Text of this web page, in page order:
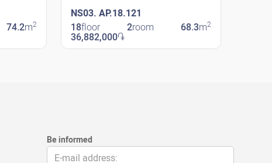
74.2m2
NS03. AP.18.121
18floor 2room 68.3m2
36,882,000֏
Be informed